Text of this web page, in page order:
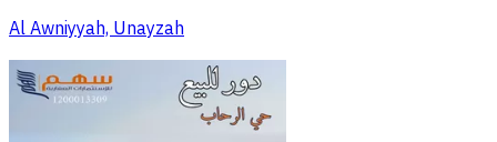
Al Awniyyah, Unayzah